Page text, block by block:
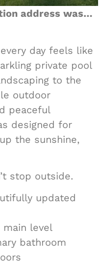
address was…
day feels like
private pool
to the
outdoor
peaceful
designed for
the sunshine,
stop outside.
updated
main level
bathroom